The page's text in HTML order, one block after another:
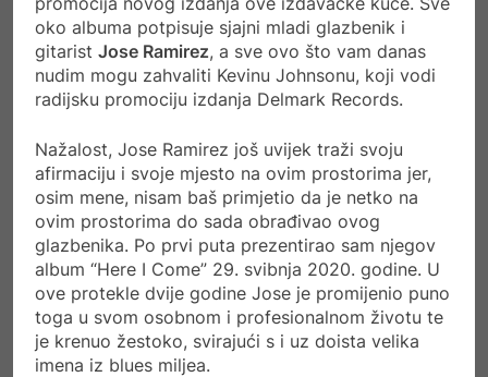
oko albuma potpisuje sjajni mladi glazbenik i
gitarist Jose Ramirez, a sve ovo što vam danas
nudim mogu zahvaliti Kevinu Johnsonu, koji vodi
radijsku promociju izdanja Delmark Records.
Nažalost, Jose Ramirez još uvijek traži svoju
afirmaciju i svoje mjesto na ovim prostorima jer,
osim mene, nisam baš primjetio da je netko na
ovim prostorima do sada obrađivao ovog
glazbenika. Po prvi puta prezentirao sam njegov
album “Here I Come” 29. svibnja 2020. godine. U
ove protekle dvije godine Jose je promijenio puno
toga u svom osobnom i profesionalnom životu te
je krenuo žestoko, svirajući s i uz doista velika
imena iz blues miljea.